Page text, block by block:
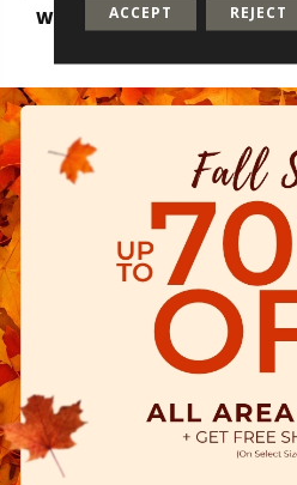
WARRANTYACCEPT REJECT